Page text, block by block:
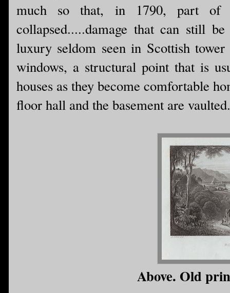
much so that, in 1790, part
collapsed.....damage that can still
luxury seldom seen in Scottish
windows, a structural point that is
houses as they become comfortable
floor hall and the basement are vaulted.
Above. Old